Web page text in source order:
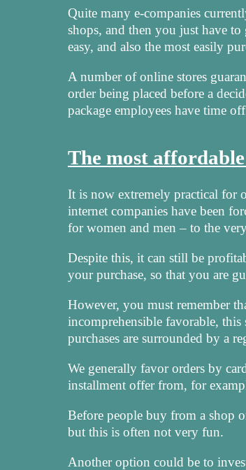
Quite many e-companies
shops, and then you just have
easy, and also the most easily
A number of online stores
order being placed before a
package employees have time
The most
It is now extremely practical for
internet companies have been
for women and men – to the
Despite this, it can still be
your purchase, so that you are
However, you must remember
incomprehensible favorable,
purchases are surrounded by a
We generally favor orders by
installment offer from, for
Before people buy from a shop
but this is often not very fun.
Another option could be to